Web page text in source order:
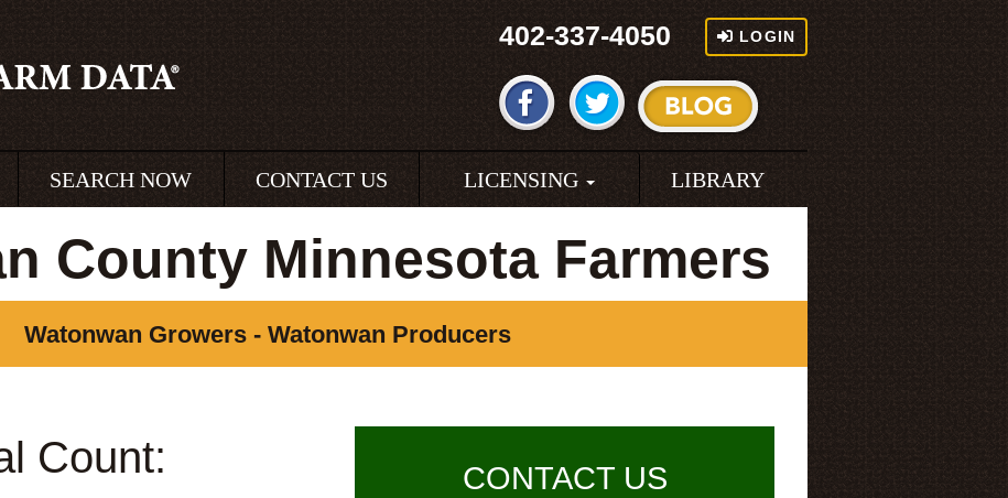
402-337-4050 LOGIN
SEARCH NOW CONTACT US LICENSING LIBRARY
County Minnesota Farmers
Watonwan Growers - Watonwan Producers
Count: CONTACT US